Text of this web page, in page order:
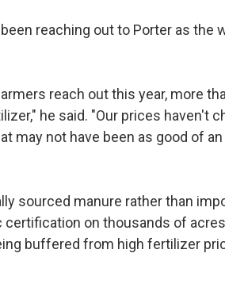
reaching out to Porter as the
reach out this year, more
he said. "Our prices haven't
may not have been as good of
sourced manure rather than
certification on thousands of
buffered from high fertilizer